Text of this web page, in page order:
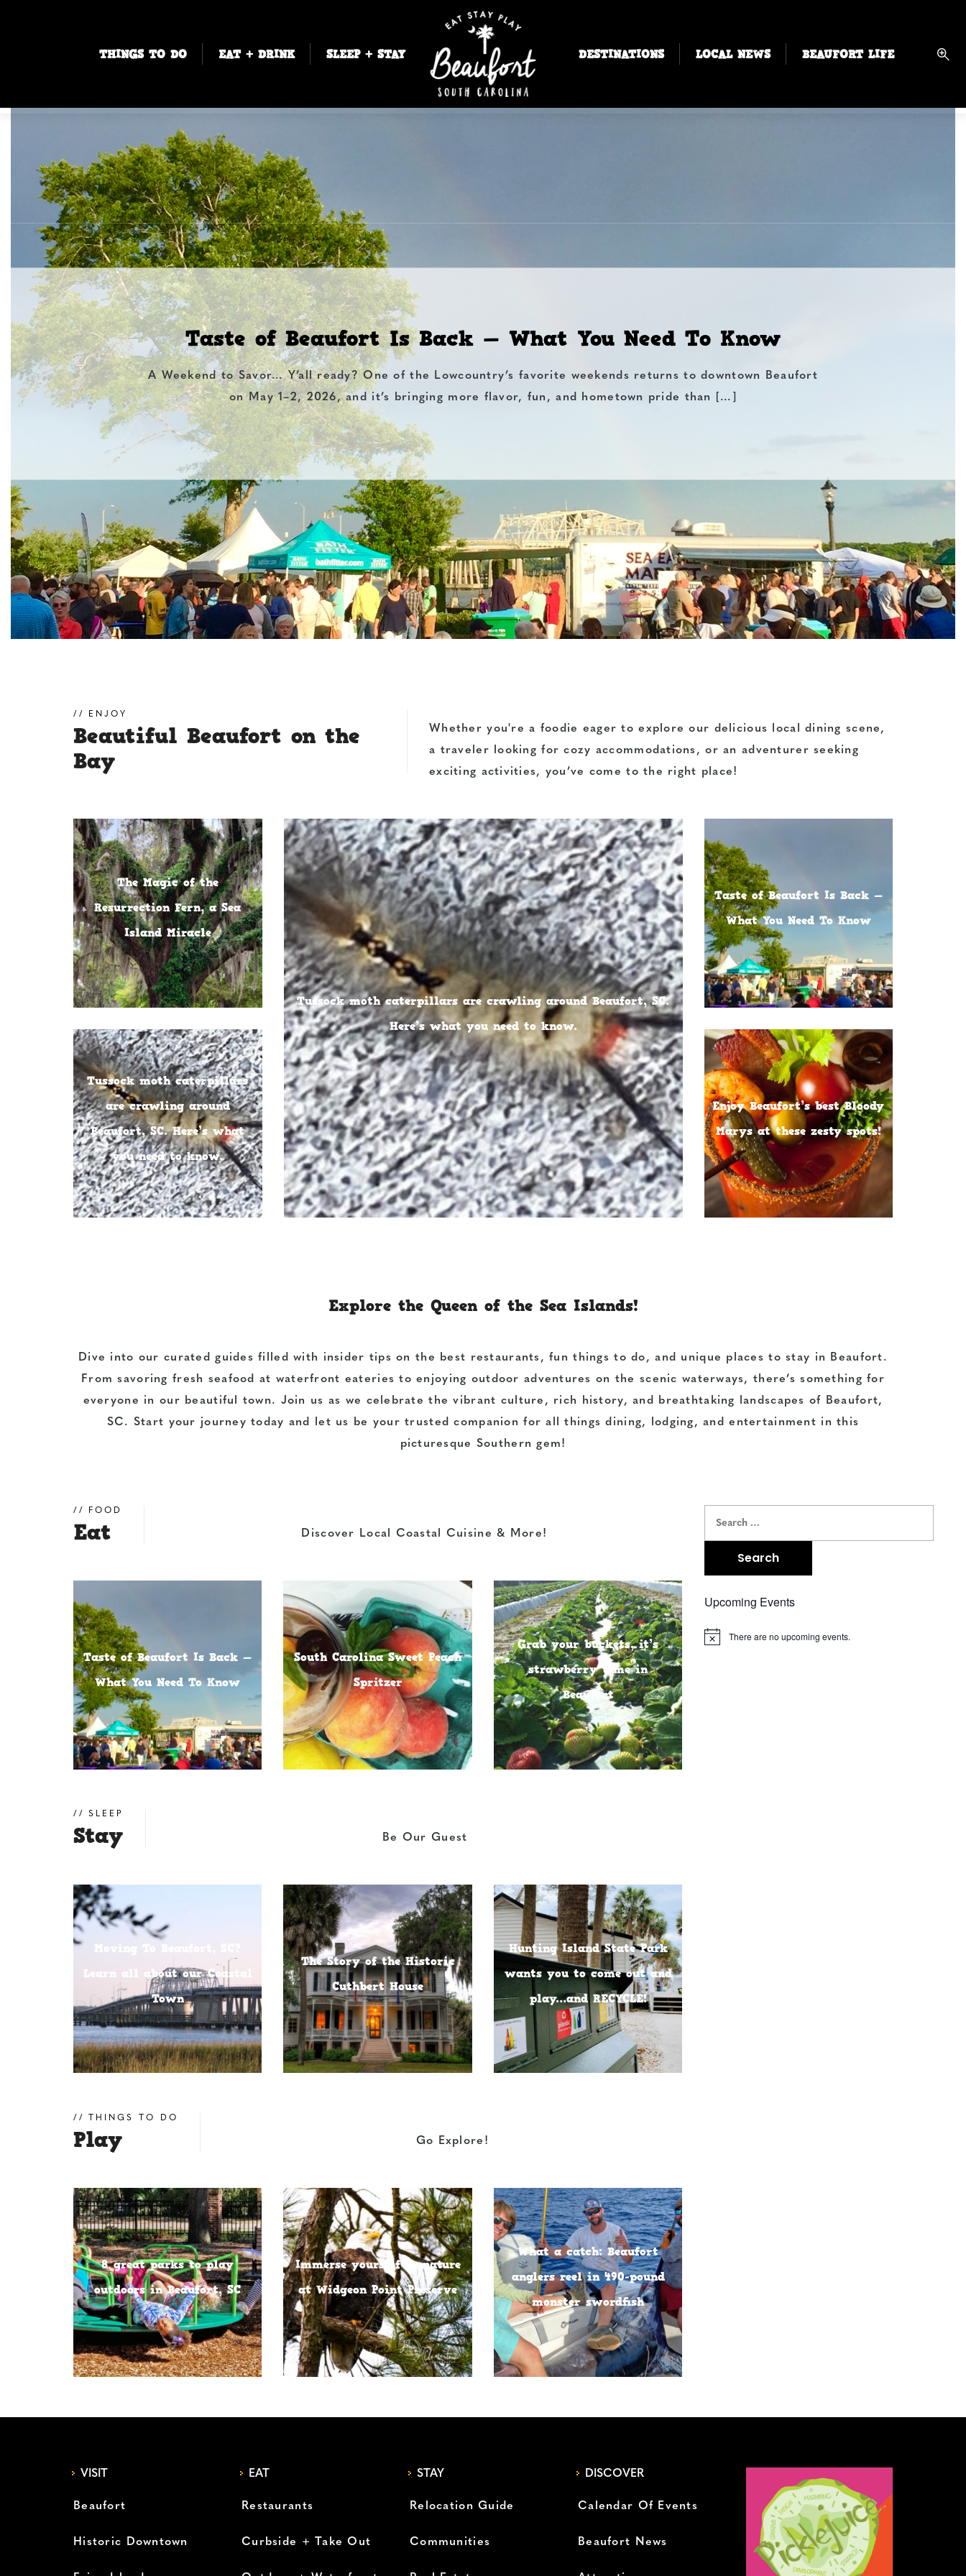
THINGS TO DO EAT + DRINK SLEEP + STAY DESTINATIONS LOCAL NEWS BEAUFORT LIFE
Taste of Beaufort Is Back — What You Need To Know
A Weekend to Savor… Y’all ready? One of the Lowcountry’s favorite weekends returns to downtown Beaufort
on May 1–2, 2026, and it’s bringing more flavor, fun, and hometown pride than […]
ENJOY
Beautiful Beaufort on the
Bay
Whether you're a foodie eager to explore our delicious local dining scene,
a traveler looking for cozy accommodations, or an adventurer seeking
exciting activities, you’ve come to the right place!
The Magic of the
Resurrection Fern, a Sea
Island Miracle
Tussock moth caterpillars
are crawling around
Beaufort, SC. Here’s what
you need to know.
Tussock moth caterpillars are crawling around Beaufort, SC.
Here’s what you need to know.
Taste of Beaufort Is Back —
What You Need To Know
Enjoy Beaufort’s best Bloody
Marys at these zesty spots!
Explore the Queen of the Sea Islands!
Dive into our curated guides filled with insider tips on the best restaurants, funthings to do, and unique places to stay in Beaufort.
From savoring fresh seafood at waterfront eateries to enjoying outdoor adventures on the scenic waterways, there’s something for
everyone in our beautiful town. Join us as we celebrate thevibrant culture, rich history, and breathtaking landscapes of Beaufort,
SC. Start your journey today and let us be your trusted companion for all thingsdining, lodging, andentertainment in this
picturesque Southern gem!
FOOD
Eat Discover Local Coastal Cuisine & More!
Taste of Beaufort Is Back —
What You Need To Know
South Carolina Sweet Peach
Spritzer
Grab your buckets, it’s
strawberry time in
Beaufort
SLEEP
Stay Be Our Guest
Learn all about our Coastal
Town
The Story of the Historic
Cuthbert House
Hunting Island State Park
wants you to come out and
play…and RECYCLE!
THINGS TO DO
Play Go Explore!
8 great parks to play
outdoors in Beaufort, SC
Immerse yourself in nature
at Widgeon Point Preserve
What a catch: Beaufort
anglers reel in 490-pound
monster swordfish
Upcoming Events
Notice There are no upcoming events.
VISIT
Beaufort
Historic Downtown
EAT
Restaurants
Curbside + Take Out
STAY
Relocation Guide
Communities
DISCOVER
Calendar Of Events
Beaufort News